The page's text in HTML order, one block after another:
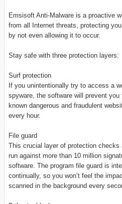
Emsisoft Anti-Malware is a proactive
from all Internet threats, protecting
by not even allowing it to occur.
Stay safe with three protection layers:
Surf protection
If you unintentionally try to access a
spyware, the software will prevent
known dangerous and fraudulent
every hour.
File guard
This crucial layer of protection checks
run against more than 10 million
software. The program file guard is
continually, so you won’t feel the
scanned in the background every